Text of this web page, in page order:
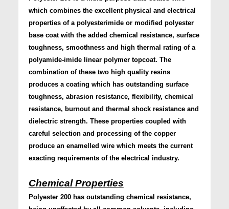
which combines the excellent physical and electrical
properties of a polyesterimide or modified polyester
base coat with the added chemical resistance, surface
toughness, smoothness and high thermal rating of a
polyamide-imide linear polymer topcoat. The
combination of these two high quality resins
produces a coating which has outstanding surface
toughness, abrasion resistance, flexibility, chemical
resistance, burnout and thermal shock resistance and
dielectric strength. These properties coupled with
careful selection and processing of the copper
produce an enamelled wire which meets the current
exacting requirements of the electrical industry.
Chemical Properties
Polyester 200 has outstanding chemical resistance,